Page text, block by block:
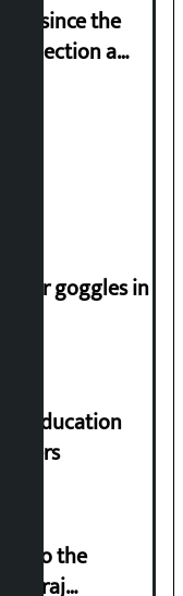
since the
election a
wear goggles in
education
to the
Miraj